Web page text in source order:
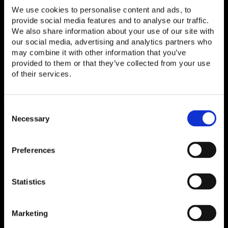
We use cookies to personalise content and ads, to
provide social media features and to analyse our traffic.
We also share information about your use of our site with
our social media, advertising and analytics partners who
may combine it with other information that you’ve
provided to them or that they’ve collected from your use
of their services.
Selection
Necessary
Preferences
Statistics
Marketing
now go on to implement the framework in a
controlled multi-vendor disaggregated/Open RAN
testbed and collect empirical results. This will be
followed by an analysis of the collected data,
identification of optimization opportunities
including RIC, and recommendations for fine-
An international collaboration
The white paper was produced in collaboration with
Open Telecom Ecosystem Lab (OTEL) at Dell
AG, and Rimedo Labs. The authors are Neeraj
Technologies, Inc.) and Mohammadreza Razmi
(Deutsche Telekom/i14y Lab). The white paper was